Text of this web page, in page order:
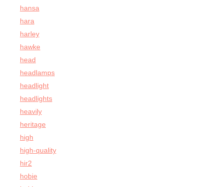
hansa
hara
harley
hawke
head
headlamps
headlight
headlights
heavily
heritage
high
high-quality
hir2
hobie